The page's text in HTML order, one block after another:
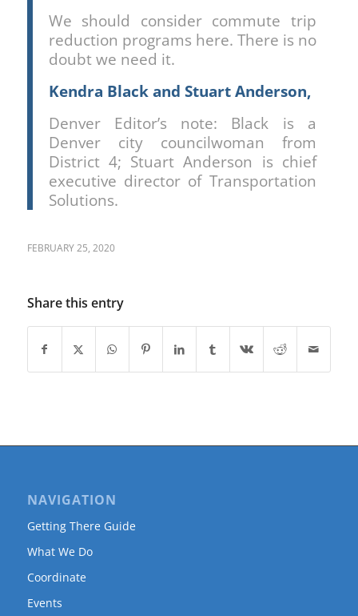
We should consider commute trip
reduction programs here. There is no
doubt we need it.
Kendra Black and Stuart Anderson,
Denver Editor’s note: Black is a
Denver city councilwoman from
District 4; Stuart Anderson is chief
executive director of Transportation
Solutions.
FEBRUARY 25, 2020
Share this entry
NAVIGATION
Getting There Guide
What We Do
Coordinate
Events